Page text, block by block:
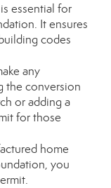
essential for
It ensures
codes
any
the conversion
or adding a
for those
home
you